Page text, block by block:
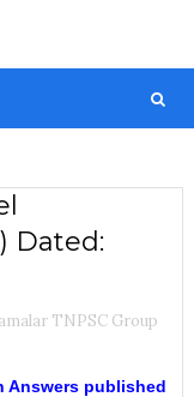
Dated:
TNPSC Group
Answers published